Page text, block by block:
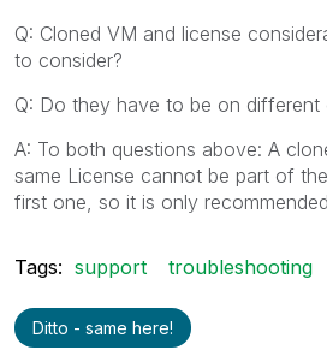
Q: Cloned VM and license
to consider?
Q: Do they have to be on different
A: To both questions above: A
same License cannot be part of
first one, so it is only
Tags: support troubleshooting
Ditto - same here!